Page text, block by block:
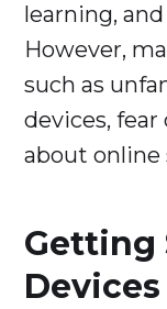
learning,
However,
such as
devices,
about online
Getting
Devices